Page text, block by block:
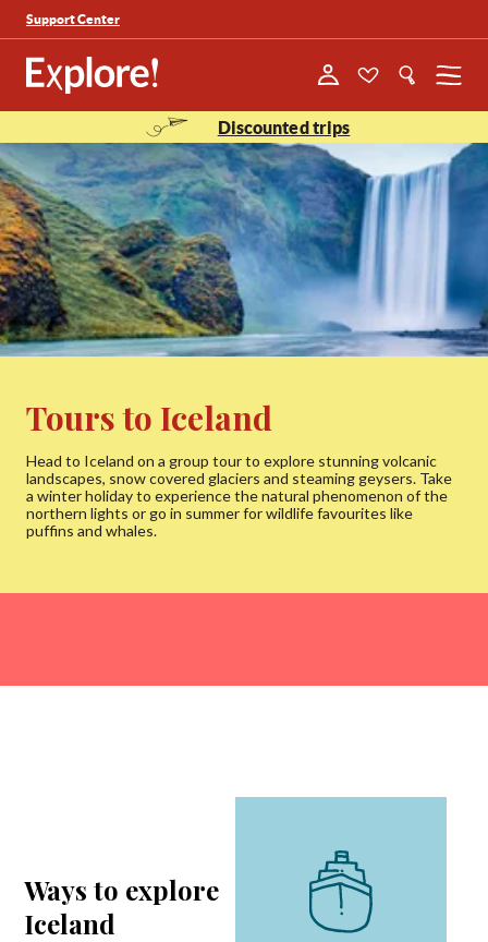
Support Center
Menu
Discounted trips
Tours to Iceland
Head to Iceland on a group tour to explore stunning volcanic
landscapes, snow covered glaciers and steaming geysers. Take
a winter holiday to experience the natural phenomenon of the
northern lights or go in summer for wildlife favourites like
puffins and whales.
Ways to explore
Iceland